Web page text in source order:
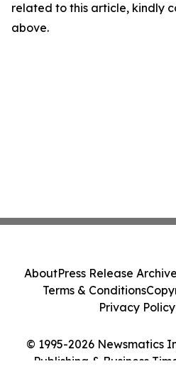
related to this article, kindly
above.
© 1995-2026 Newsmatics
Publishing & Business
AboutPress Release Archive
Terms & Conditions
Privacy Policy